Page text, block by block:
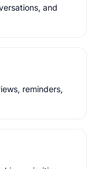
and
reminders,